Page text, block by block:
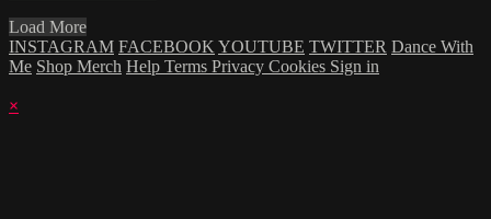
Load More
INSTAGRAM FACEBOOK YOUTUBE TWITTER Dance With
Me Shop Merch Help Terms Privacy Cookies Sign in
×